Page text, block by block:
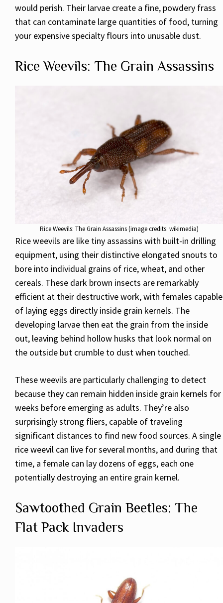
would perish. Their larvae create a fine, powdery frass
that can contaminate large quantities of food, turning
your expensive specialty flours into unusable dust.
Rice Weevils: The Grain Assassins
Rice Weevils: The Grain Assassins (image credits: wikimedia)
Rice weevils are like tiny assassins with built-in drilling
equipment, using their distinctive elongated snouts to
bore into individual grains of rice, wheat, and other
cereals. These dark brown insects are remarkably
efficient at their destructive work, with females capable
of laying eggs directly inside grain kernels. The
developing larvae then eat the grain from the inside
out, leaving behind hollow husks that look normal on
the outside but crumble to dust when touched.
These weevils are particularly challenging to detect
because they can remain hidden inside grain kernels for
weeks before emerging as adults. They’re also
surprisingly strong fliers, capable of traveling
significant distances to find new food sources. A single
rice weevil can live for several months, and during that
time, a female can lay dozens of eggs, each one
potentially destroying an entire grain kernel.
Sawtoothed Grain Beetles: The
Flat Pack Invaders